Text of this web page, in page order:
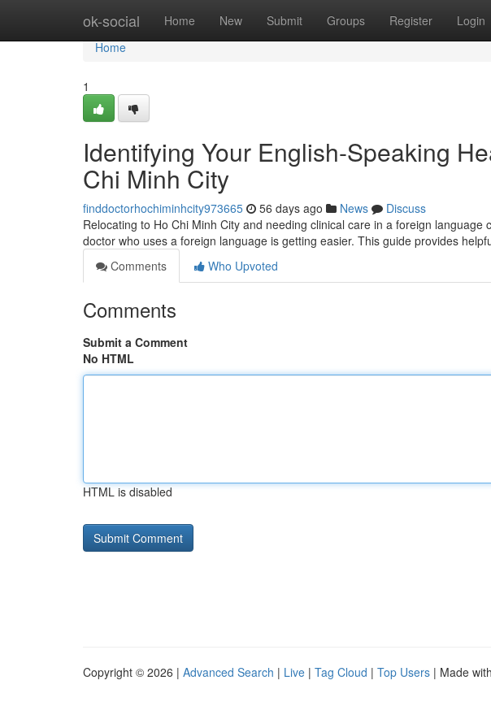
ok-social Home New Submit Groups Register Login
Home
Home
1
Identifying Your English-Speaking
Chi Minh City
finddoctorhochiminhcity973665 56 days ago News
Discuss
Relocating to Ho Chi Minh City and needing clinical care in a foreign
doctor who uses a foreign language is getting easier. This guide provides
Comments
Who Upvoted
Comments
Submit a Comment
No HTML
HTML is disabled
Copyright © 2026 | Advanced Search | Live | Tag Cloud | Top Users | Made with